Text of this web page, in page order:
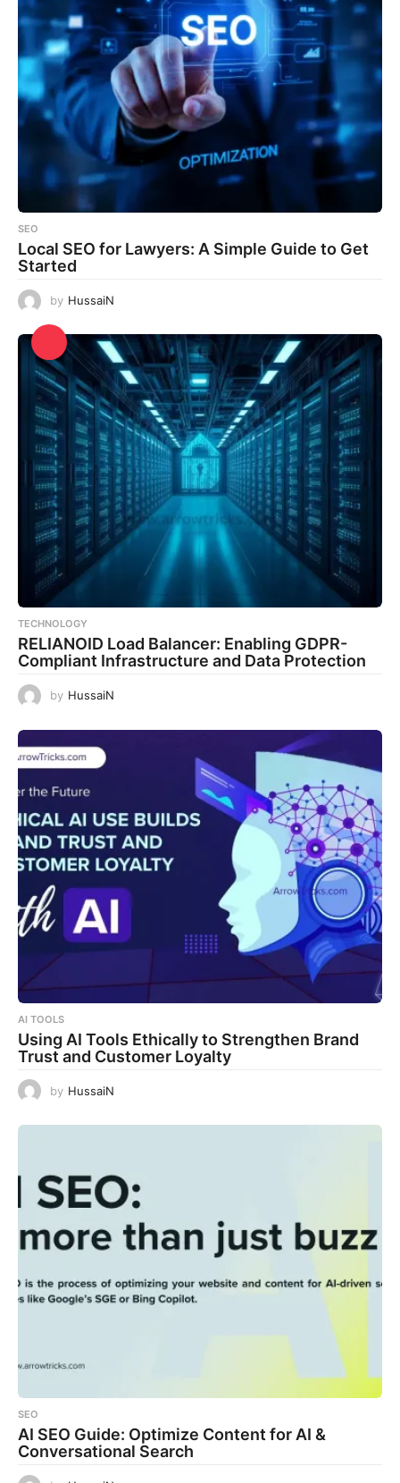
SEO
Local SEO for Lawyers: A Simple Guide to Get
Started
by HussaiN
TECHNOLOGY
RELIANOID Load Balancer: Enabling GDPR-
Compliant Infrastructure and Data Protection
by HussaiN
AI TOOLS
Using AI Tools Ethically to Strengthen Brand
Trust and Customer Loyalty
by HussaiN
SEO
AI SEO Guide: Optimize Content for AI &
Conversational Search